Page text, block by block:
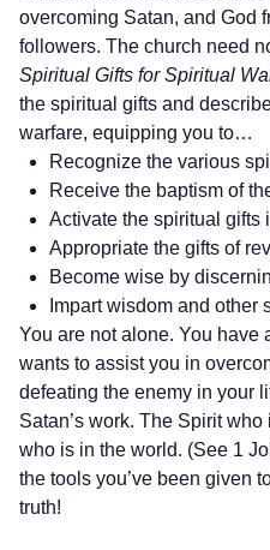
overcoming Satan, and God
followers. The church need
Spiritual Gifts for Spiritual
the spiritual gifts and
warfare, equipping you to…
Recognize the various
Receive the baptism of
Activate the spiritual gifts
Appropriate the gifts of
Become wise by
Impart wisdom and other
You are not alone. You have
wants to assist you in
defeating the enemy in your
Satan’s work. The Spirit
who is in the world. (See 1
the tools you’ve been given
truth!